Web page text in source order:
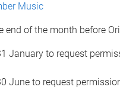
Music
of the month before
January to request
June to request